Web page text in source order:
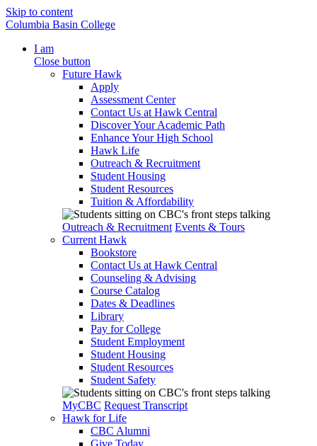
Skip to content
Columbia Basin College
I am
Close button
Future Hawk
Apply
Assessment Center
Contact Us at Hawk Central
Discover Your Academic Path
Enhance Your High School
Hawk Life
Outreach & Recruitment
Student Housing
Student Resources
Tuition & Affordability
Outreach & Recruitment Events & Tours
Current Hawk
Bookstore
Contact Us at Hawk Central
Counseling & Advising
Course Catalog
Dates & Deadlines
Library
Pay for College
Student Employment
Student Housing
Student Resources
Student Safety
MyCBC Request Transcript
Hawk for Life
CBC Alumni
Give Today